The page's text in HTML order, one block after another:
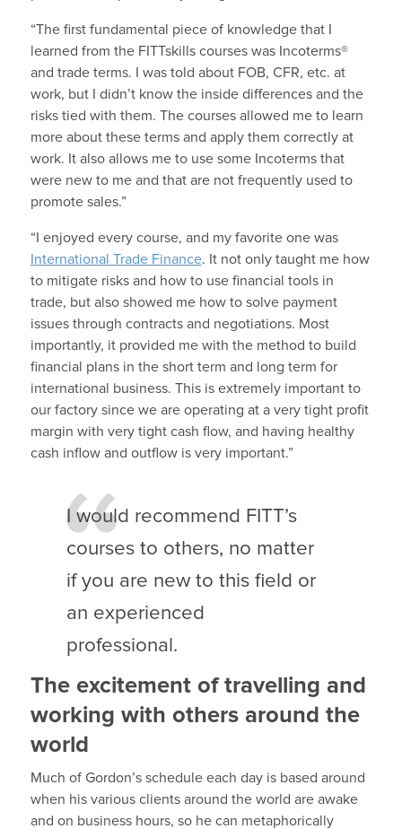
“The first fundamental piece of knowledge that I
learned from the FITTskills courses was Incoterms®
and trade terms. I was told about FOB, CFR, etc. at
work, but I didn’t know the inside differences and the
risks tied with them. The courses allowed me to learn
more about these terms and apply them correctly at
work. It also allows me to use some Incoterms that
were new to me and that are not frequently used to
promote sales.”
“I enjoyed every course, and my favorite one was
International Trade Finance. It not only taught me how
to mitigate risks and how to use financial tools in
trade, but also showed me how to solve payment
issues through contracts and negotiations. Most
importantly, it provided me with the method to build
financial plans in the short term and long term for
international business. This is extremely important to
our factory since we are operating at a very tight profit
margin with very tight cash flow, and having healthy
cash inflow and outflow is very important.”
I would recommend FITT’s
courses to others, no matter
if you are new to this field or
an experienced
professional.
The excitement of travelling and
working with others around the
world
Much of Gordon’s schedule each day is based around
when his various clients around the world are awake
and on business hours, so he can metaphorically